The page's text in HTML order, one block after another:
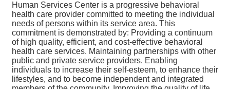
Human Services Center is a progressive behavioral
health care provider committed to meeting the individual
needs of persons within its service area. This
commitment is demonstrated by: Providing a continuum
of high quality, efficient, and cost-effective behavioral
health care services. Maintaining partnerships with other
public and private service providers. Enabling
individuals to increase their self-esteem, to enhance their
lifestyles, and to become independent and integrated